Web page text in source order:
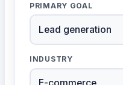
PRIMARY GOAL
INDUSTRY